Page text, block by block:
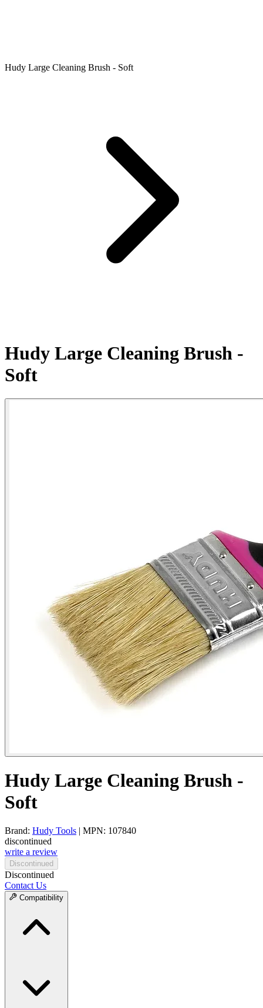
Hudy Large Cleaning Brush - Soft
Hudy Large Cleaning Brush -
Soft
Hudy Large Cleaning Brush -
Soft
Brand: Hudy Tools | MPN: 107840
discontinued
write a review
Discontinued
Discontinued
Contact Us
Compatibility